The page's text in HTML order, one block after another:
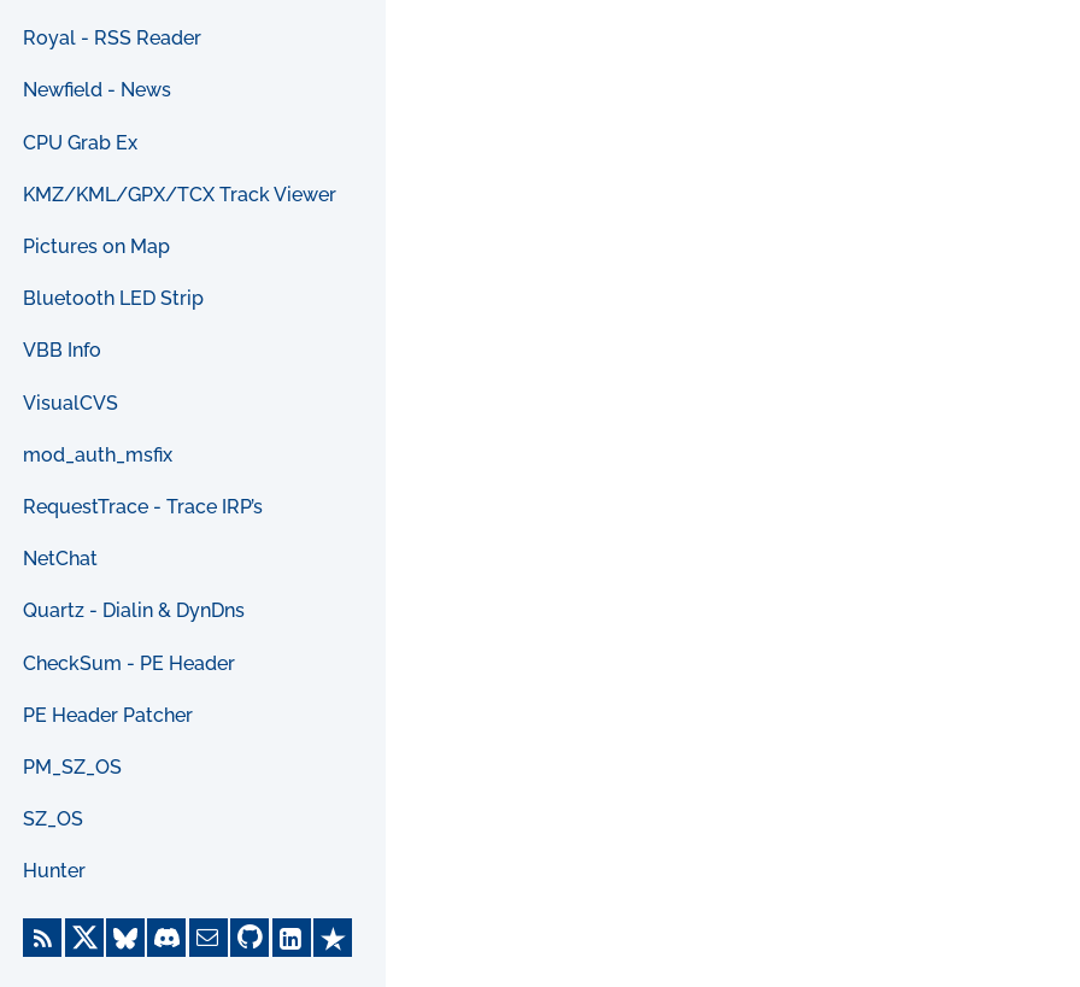
Royal - RSS Reader
Newfield - News
CPU Grab Ex
KMZ/KML/GPX/TCX Track Viewer
Pictures on Map
Bluetooth LED Strip
VBB Info
VisualCVS
mod_auth_msfix
RequestTrace - Trace IRP’s
NetChat
Quartz - Dialin & DynDns
CheckSum - PE Header
PE Header Patcher
PM_SZ_OS
SZ_OS
Hunter